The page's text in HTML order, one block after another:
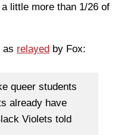
little more than 1/26 of
as relayed by Fox:
queer students
already have
Violets told